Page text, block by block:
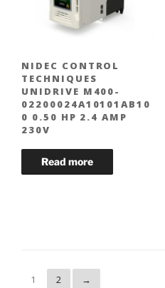
NIDEC CONTROL
TECHNIQUES
UNIDRIVE M400-
02200024A10101AB10
0 0.50 HP 2.4 AMP
230V
1 2 →